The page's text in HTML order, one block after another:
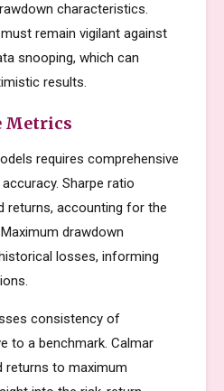
characteristics.
remain vigilant against
snooping, which can
results.
Metrics
requires comprehensive
Sharpe ratio
returns, accounting for the
drawdown
losses, informing
consistency of
to a benchmark. Calmar
returns to maximum